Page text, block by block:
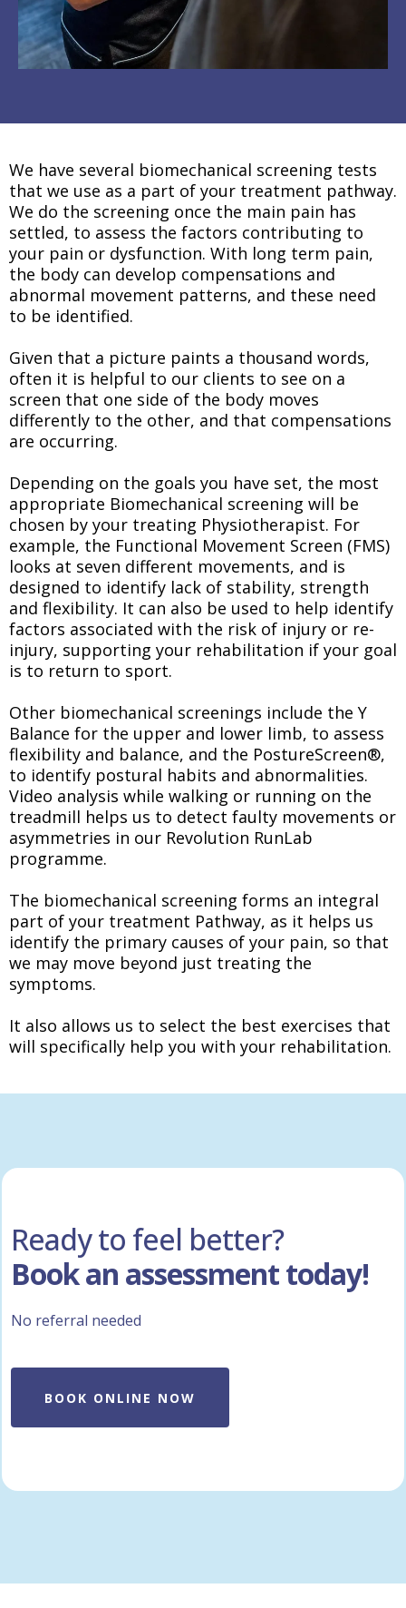
We have several biomechanical screening tests
that we use as a part of your treatment pathway.
We do the screening once the main pain has
settled, to assess the factors contributing to
your pain or dysfunction. With long term pain,
the body can develop compensations and
abnormal movement patterns, and these need
to be identified.
Given that a picture paints a thousand words,
often it is helpful to our clients to see on a
screen that one side of the body moves
differently to the other, and that compensations
are occurring.
Depending on the goals you have set, the most
appropriate Biomechanical screening will be
chosen by your treating Physiotherapist. For
example, the Functional Movement Screen (FMS)
looks at seven different movements, and is
designed to identify lack of stability, strength
and flexibility. It can also be used to help identify
factors associated with the risk of injury or re-
injury, supporting your rehabilitation if your goal
is to return to sport.
Other biomechanical screenings include the Y
Balance for the upper and lower limb, to assess
flexibility and balance, and the PostureScreen®,
to identify postural habits and abnormalities.
Video analysis while walking or running on the
treadmill helps us to detect faulty movements or
asymmetries in our Revolution RunLab
programme.
The biomechanical screening forms an integral
part of your treatment Pathway, as it helps us
identify the primary causes of your pain, so that
we may move beyond just treating the
symptoms.
It also allows us to select the best exercises that
will specifically help you with your rehabilitation.
Ready to feel better?
Book an assessment today!
No referral needed
BOOK ONLINE NOW